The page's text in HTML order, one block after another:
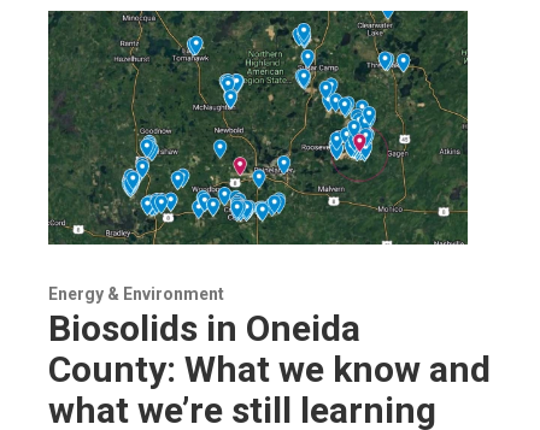
Energy & Environment
Biosolids in Oneida
County: What we know and
what we’re still learning